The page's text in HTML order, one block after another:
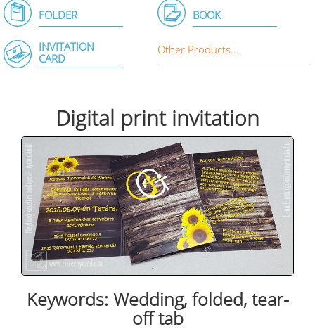
FOLDER BOOK
INVITATION
CARD
Other Products...
Digital print invitation
Keywords: Wedding, folded, tear-
off tab